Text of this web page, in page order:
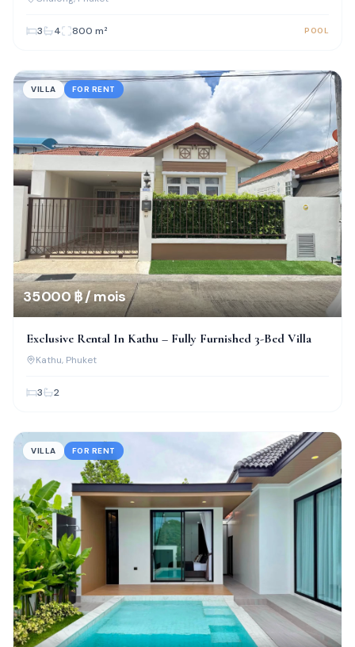
3 4 800 m² POOL
VILLA FOR RENT
35 000 ฿ / mois
Exclusive Rental In Kathu – Fully Furnished 3-Bed Villa
Kathu, Phuket
3 2
VILLA FOR RENT